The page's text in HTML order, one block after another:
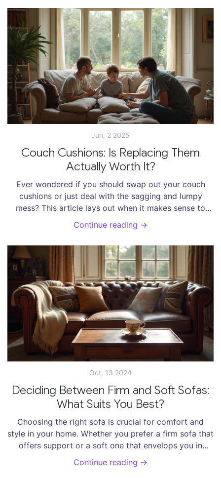
and still feels great years from now. We’ll answer if
bigger really is better, and what features matter most
when you just want to melt into the cushions after a
long day. After reading, you’ll know exactly what to
look for when you shop.
Jun, 2 2025
Couch Cushions: Is Replacing Them
Actually Worth It?
Ever wondered if you should swap out your couch
cushions or just deal with the sagging and lumpy
mess? This article lays out when it makes sense to
replace couch cushions, how it compares to buying a
new sofa, and what you can do to extend their life.
You'll get no-nonsense tips on cost, materials, and
smart alternatives. Save your time and your wallet by
knowing what really works.
Continue reading →
Oct, 13 2024
Deciding Between Firm and Soft Sofas:
What Suits You Best?
Choosing the right sofa is crucial for comfort and
style in your home. Whether you prefer a firm sofa that
offers support or a soft one that envelops you in
coziness, there are pros and cons to each.
Understanding your personal preferences and lifestyle
Continue reading →